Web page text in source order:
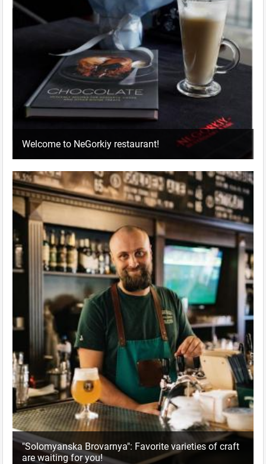
Welcome to NeGorkiy restaurant!
"Solomyanska Brovarnya": Favorite varieties of craft
are waiting for you!